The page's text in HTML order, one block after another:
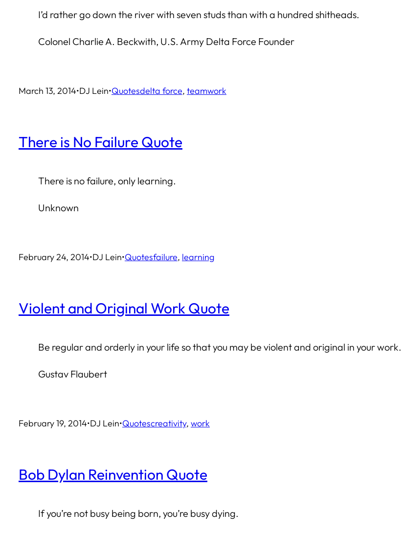
I’d rather go down the river with seven studs than with a hundred shitheads.
Colonel Charlie A. Beckwith, U.S. Army Delta Force Founder
March 13, 2014•DJ Lein•Quotesdelta force, teamwork
There is No Failure Quote
There is no failure, only learning.
Unknown
February 24, 2014•DJ Lein•Quotesfailure, learning
Violent and Original Work Quote
Be regular and orderly in your life so that you may be violent and original in your work.
Gustav Flaubert
February 19, 2014•DJ Lein•Quotescreativity, work
Bob Dylan Reinvention Quote
If you’re not busy being born, you’re busy dying.